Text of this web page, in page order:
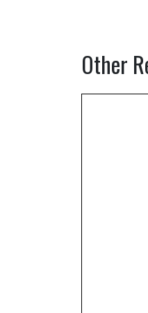
Other